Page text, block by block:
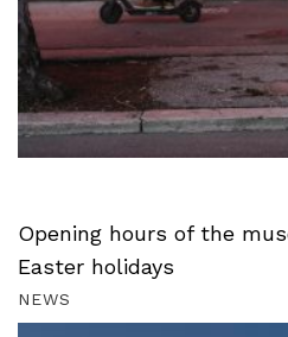
Opening hours of the
Easter holidays
NEWS